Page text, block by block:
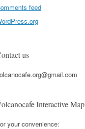
feed
us
Interactive Map
your convenience: